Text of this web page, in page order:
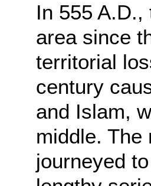
In 555
area since
territorial
century
and Islam,
middle.
journeyed